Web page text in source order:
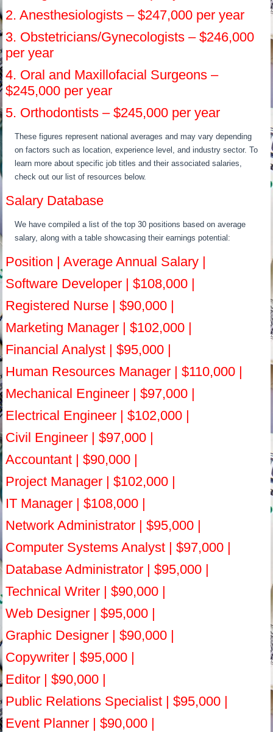
2. Anesthesiologists – $247,000 per year
3. Obstetricians/Gynecologists – $246,000
per year
4. Oral and Maxillofacial Surgeons –
$245,000 per year
5. Orthodontists – $245,000 per year
These figures represent national averages and may vary depending
on factors such as location, experience level, and industry sector. To
learn more about specific job titles and their associated salaries,
check out our list of resources below.
Salary Database
We have compiled a list of the top 30 positions based on average
salary, along with a table showcasing their earnings potential:
Position | Average Annual Salary |
Software Developer | $108,000 |
Registered Nurse | $90,000 |
Marketing Manager | $102,000 |
Financial Analyst | $95,000 |
Human Resources Manager | $110,000 |
Mechanical Engineer | $97,000 |
Electrical Engineer | $102,000 |
Civil Engineer | $97,000 |
Accountant | $90,000 |
Project Manager | $102,000 |
IT Manager | $108,000 |
Network Administrator | $95,000 |
Computer Systems Analyst | $97,000 |
Database Administrator | $95,000 |
Technical Writer | $90,000 |
Web Designer | $95,000 |
Graphic Designer | $90,000 |
Copywriter | $95,000 |
Editor | $90,000 |
Public Relations Specialist | $95,000 |
Event Planner | $90,000 |